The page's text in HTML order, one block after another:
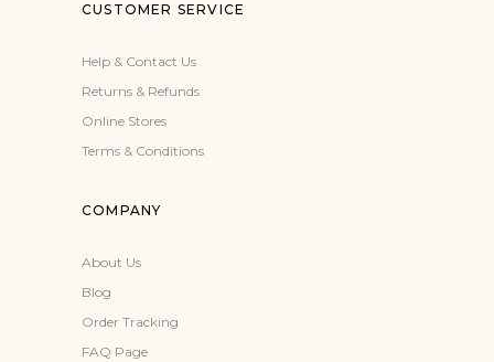
CUSTOMER SERVICE
Help & Contact Us
Returns & Refunds
Online Stores
Terms & Conditions
COMPANY
About Us
Blog
Order Tracking
FAQ Page